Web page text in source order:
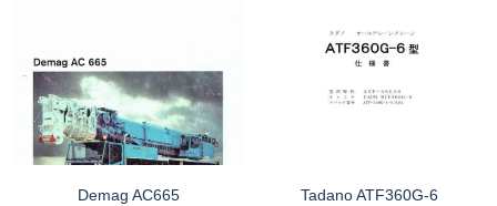
Demag AC665 Tadano ATF360G-6